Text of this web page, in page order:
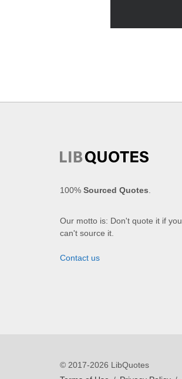
100% Sourced Quotes.
Our motto is: Don't quote it if you
can't source it.
Contact us
© 2017-2026 LibQuotes